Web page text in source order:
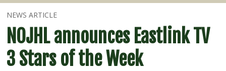
NEWS ARTICLE
NOJHL announces Eastlink TV
3 Stars of the Week